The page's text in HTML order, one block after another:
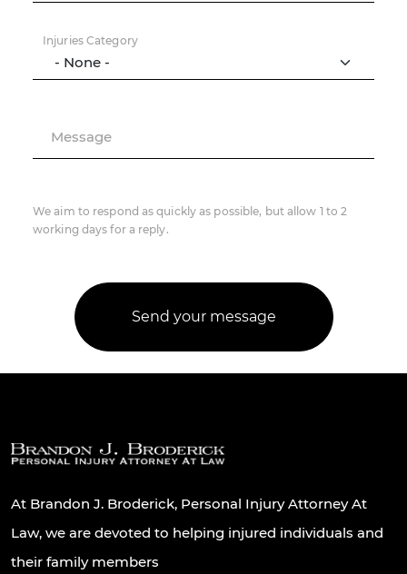
Injuries Category
Message
We aim to respond as quickly as possible, but allow 1 to 2
working days for a reply.
At Brandon J. Broderick, Personal Injury Attorney At
Law, we are devoted to helping injured individuals and
their family members